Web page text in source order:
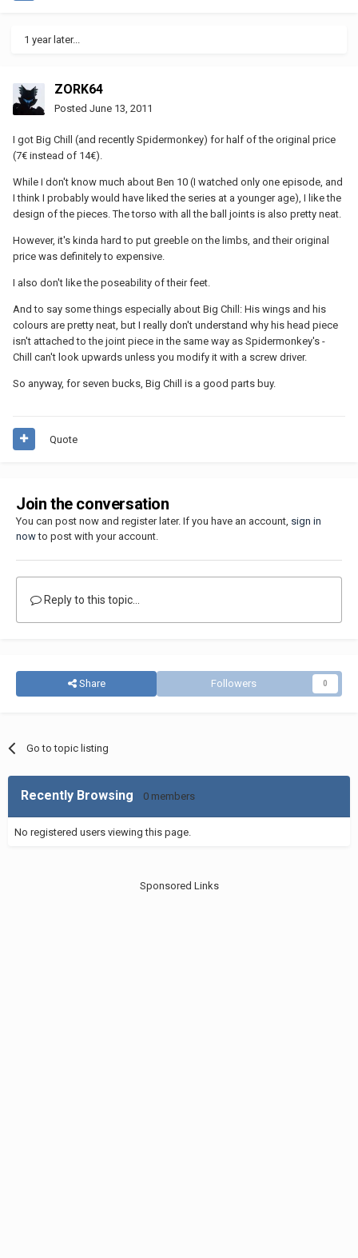
1 year later...
ZORK64
Posted June 13, 2011
I got Big Chill (and recently Spidermonkey) for half of the original price
(7€ instead of 14€).
While I don't know much about Ben 10 (I watched only one episode, and
I think I probably would have liked the series at a younger age), I like the
design of the pieces. The torso with all the ball joints is also pretty neat.
However, it's kinda hard to put greeble on the limbs, and their original
price was definitely to expensive.
I also don't like the poseability of their feet.
And to say some things especially about Big Chill: His wings and his
colours are pretty neat, but I really don't understand why his head piece
isn't attached to the joint piece in the same way as Spidermonkey's -
Chill can't look upwards unless you modify it with a screw driver.
So anyway, for seven bucks, Big Chill is a good parts buy.
Quote
Join the conversation
You can post now and register later. If you have an account, sign in
nowto post with your account.
Reply to this topic...
Share Followers 0
Go to topic listing
Recently Browsing 0 members
No registered users viewing this page.
Sponsored Links